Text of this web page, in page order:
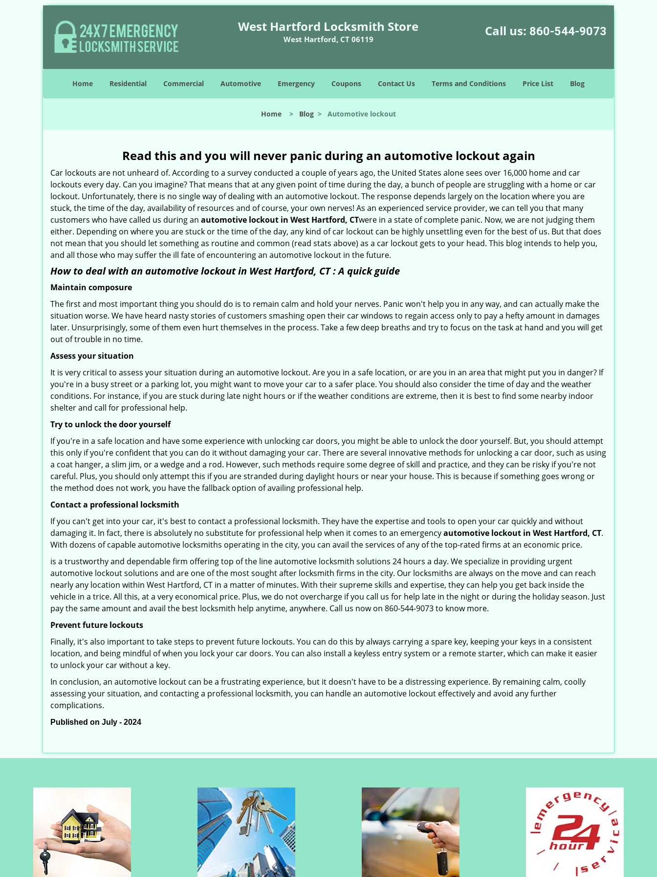
West Hartford Locksmith Store
West Hartford, CT 06119
Call us: 860-544-9073
Home Residential Commercial Automotive Emergency Coupons Contact Us Terms and Conditions Price List Blog
Home > Blog > Automotive lockout
Read this and you will never panic during an automotive lockout again
Car lockouts are not unheard of. According to a survey conducted a couple of years ago, the United States alone sees over 16,000 home and car
lockouts every day. Can you imagine? That means that at any given point of time during the day, a bunch of people are struggling with a home or car
lockout. Unfortunately, there is no single way of dealing with an automotive lockout. The response depends largely on the location where you are
stuck, the time of the day, availability of resources and of course, your own nerves! As an experienced service provider, we can tell you that many
customers who have called us during an automotive lockout in West Hartford, CTwere in a state of complete panic. Now, we are not judging them
either. Depending on where you are stuck or the time of the day, any kind of car lockout can be highly unsettling even for the best of us. But that does
not mean that you should let something as routine and common (read stats above) as a car lockout gets to your head. This blog intends to help you,
and all those who may suffer the ill fate of encountering an automotive lockout in the future.
How to deal with an automotive lockout in West Hartford, CT: A quick guide
Maintain composure
The first and most important thing you should do is to remain calm and hold your nerves. Panic won't help you in any way, and can actually make the
situation worse. We have heard nasty stories of customers smashing open their car windows to regain access only to pay a hefty amount in damages
later. Unsurprisingly, some of them even hurt themselves in the process. Take a few deep breaths and try to focus on the task at hand and you will get
out of trouble in no time.
Assess your situation
It is very critical to assess your situation during an automotive lockout. Are you in a safe location, or are you in an area that might put you in danger? If
you're in a busy street or a parking lot, you might want to move your car to a safer place. You should also consider the time of day and the weather
conditions. For instance, if you are stuck during late night hours or if the weather conditions are extreme, then it is best to find some nearby indoor
shelter and call for professional help.
Try to unlock the door yourself
If you're in a safe location and have some experience with unlocking car doors, you might be able to unlock the door yourself. But, you should attempt
this only if you're confident that you can do it without damaging your car. There are several innovative methods for unlocking a car door, such as using
a coat hanger, a slim jim, or a wedge and a rod. However, such methods require some degree of skill and practice, and they can be risky if you're not
careful. Plus, you should only attempt this if you are stranded during daylight hours or near your house. This is because if something goes wrong or
the method does not work, you have the fallback option of availing professional help.
Contact a professional locksmith
If you can't get into your car, it's best to contact a professional locksmith. They have the expertise and tools to open your car quickly and without
damaging it. In fact, there is absolutely no substitute for professional help when it comes to an emergencyautomotive lockout in West Hartford, CT.
With dozens of capable automotive locksmiths operating in the city, you can avail the services of any of the top-rated firms at an economic price.
is a trustworthy and dependable firm offering top of the line automotive locksmith solutions 24 hours a day. We specialize in providing urgent
automotive lockout solutions and are one of the most sought after locksmith firms in the city. Our locksmiths are always on the move and can reach
nearly any location within West Hartford, CT in a matter of minutes. With their supreme skills and expertise, they can help you get back inside the
vehicle in a trice. All this, at a very economical price. Plus, we do not overcharge if you call us for help late in the night or during the holiday season. Just
pay the same amount and avail the best locksmith help anytime, anywhere. Call us now on 860-544-9073 to know more.
Prevent future lockouts
Finally, it's also important to take steps to prevent future lockouts. You can do this by always carrying a spare key, keeping your keys in a consistent
location, and being mindful of when you lock your car doors. You can also install a keyless entry system or a remote starter, which can make it easier
to unlock your car without a key.
In conclusion, an automotive lockout can be a frustrating experience, but it doesn't have to be a distressing experience. By remaining calm, coolly
assessing your situation, and contacting a professional locksmith, you can handle an automotive lockout effectively and avoid any further
complications.
Published on July - 2024